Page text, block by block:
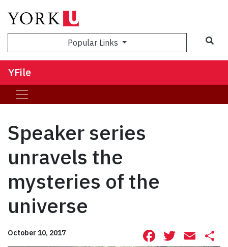
Popular Links
YFile
Speaker series
unravels the
mysteries of the
universe
October 10, 2017 Facebook